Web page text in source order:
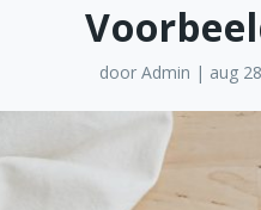
door Admin | aug